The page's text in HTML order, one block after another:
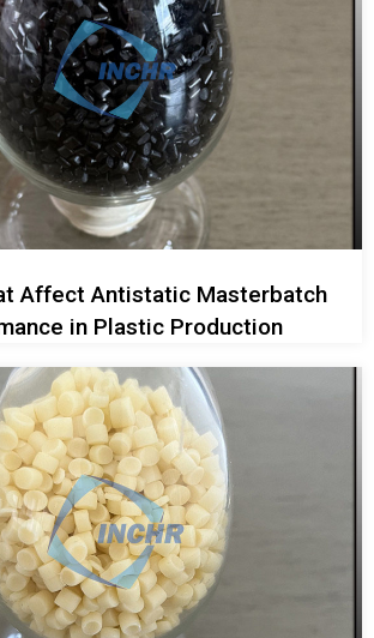
Affect Antistatic Masterbatch
in Plastic Production